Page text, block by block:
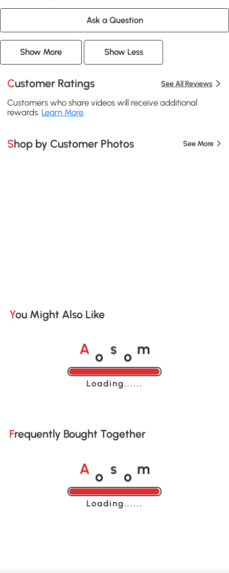
Ask a Question
Show More Show Less
Customer Ratings See All Reviews
Customers who share videos will receive additional
rewards. Learn More
Shop by Customer Photos See More
You Might Also Like
A o s o m
Loading......
Frequently Bought Together
A o s o m
Loading......